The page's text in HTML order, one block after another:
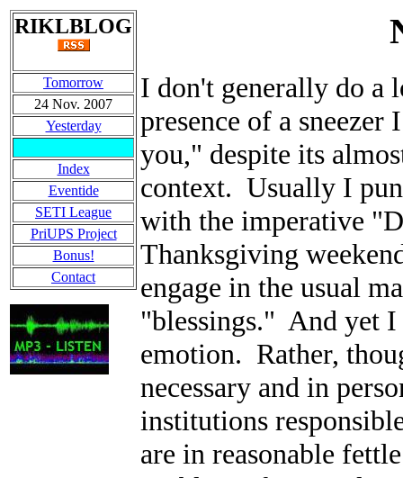
RIKLBLOG
Tomorrow
24 Nov. 2007
Yesterday
Index
Eventide
SETI League
PriUPS Project
Bonus!
Contact
I don't generally do a
presence of a
you," despite its
context. Usually I
with the imperative
Thanksgiving
engage in the usual
"blessings." And yet
emotion. Rather,
necessary and in
institutions
are in reasonable